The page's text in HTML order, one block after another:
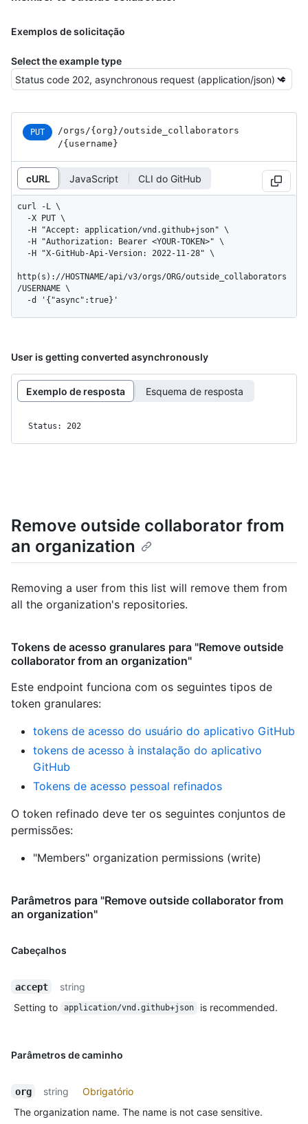
Exemplos de solicitação
Select the example type
PUT /orgs/{org}/outside_ collaborators
/{username}
cURL JavaScript CLI do GitHub
curl -L \
http(s)://HOSTNAME/api/v3/orgs/ORG/outside_collaborators
/USERNAME \
  -d '{"async":true}'
User is getting converted asynchronously
Exemplo de resposta Esquema de resposta
Status: 202
Remove outside collaborator from
an organization
Removing a user from this list will remove them from
all the organization's repositories.
Tokens de acesso granulares para "Remove outside
collaborator from an organization"
Este endpoint funciona com os seguintes tipos de
token granulares:
tokens de acesso do usuário do aplicativo GitHub
tokens de acesso à instalação do aplicativo
GitHub
Tokens de acesso pessoal refinados
O token refinado deve ter os seguintes conjuntos de
permissões:
"Members" organization permissions (write)
Parâmetros para "Remove outside collaborator from
an organization"
Cabeçalhos
accept
string
Setting to
application/vnd.github+json is recommended.
Parâmetros de caminho
org string
Obrigatório
The organization name. The name is not case sensitive.